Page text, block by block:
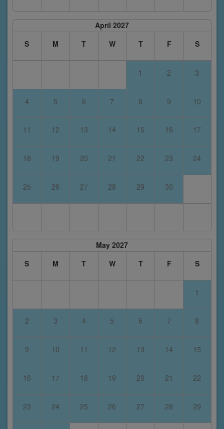
April 2027
S
M T W T F S
1 2 3
4 5 6 7 8 9 10
11 12 13 14 15 16 17
18 19 20 21 22 23 24
25 26 27 28 29 30
May 2027
S
M T W T F S
1
2 3 4 5 6 7 8
9 10 11 12 13 14 15
16 17 18 19 20 21 22
23 24 25 26 27 28 29